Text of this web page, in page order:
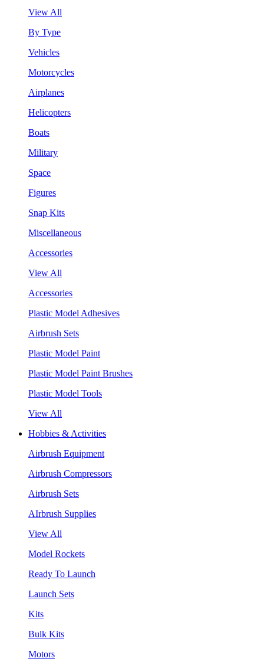
View All
By Type
Vehicles
Motorcycles
Airplanes
Helicopters
Boats
Military
Space
Figures
Snap Kits
Miscellaneous
Accessories
View All
Accessories
Plastic Model Adhesives
Airbrush Sets
Plastic Model Paint
Plastic Model Paint Brushes
Plastic Model Tools
View All
Hobbies & Activities
Airbrush Equipment
Airbrush Compressors
Airbrush Sets
AIrbrush Supplies
View All
Model Rockets
Ready To Launch
Launch Sets
Kits
Bulk Kits
Motors